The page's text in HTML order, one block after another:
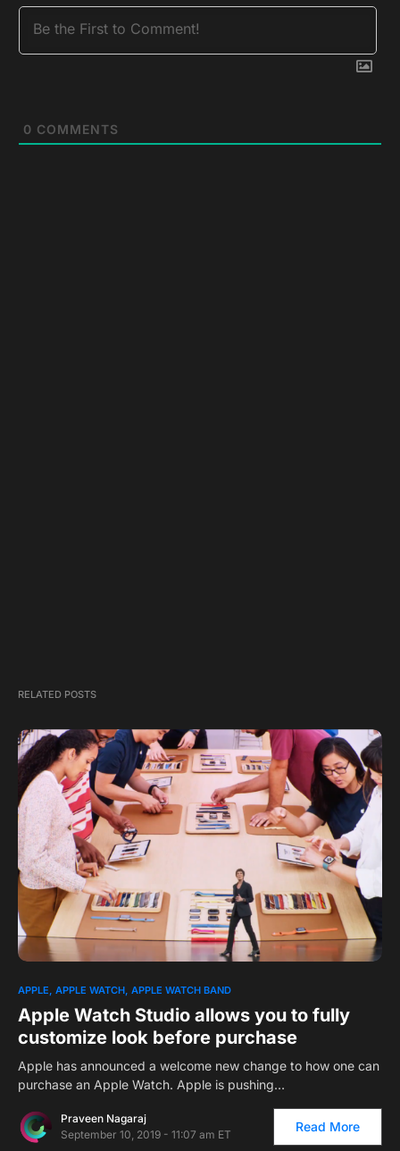
0 COMMENTS
RELATED POSTS
APPLE APPLE WATCH APPLE WATCH BAND
Apple Watch Studio allows you to fully
customize look before purchase
Apple has announced a welcome new change to how one can
purchase an Apple Watch. Apple is pushing…
Praveen Nagaraj
September 10, 2019 - 11:07 am ET
Read More